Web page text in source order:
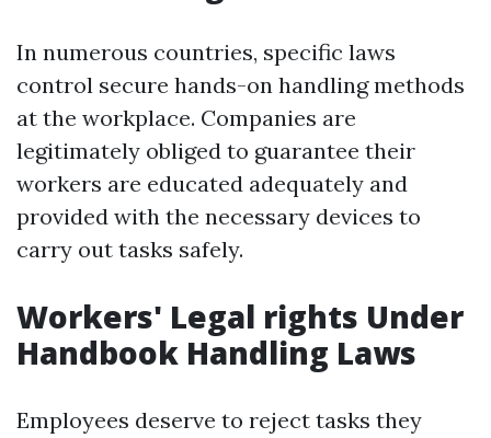
In numerous countries, specific laws
control secure hands-on handling methods
at the workplace. Companies are
legitimately obliged to guarantee their
workers are educated adequately and
provided with the necessary devices to
carry out tasks safely.
Workers' Legal rights Under
Handbook Handling Laws
Employees deserve to reject tasks they